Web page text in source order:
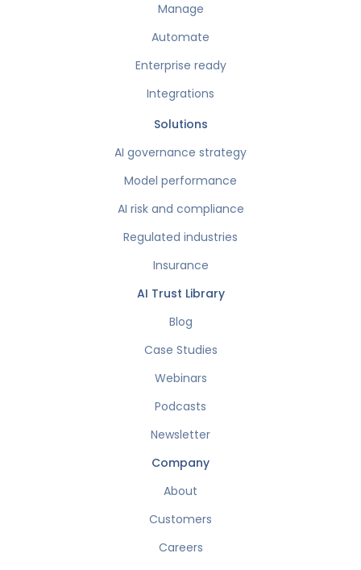
Manage
Automate
Enterprise ready
Integrations
Solutions
AI governance strategy
Model performance
AI risk and compliance
Regulated industries
Insurance
AI Trust Library
Blog
Case Studies
Webinars
Podcasts
Newsletter
Company
About
Customers
Careers